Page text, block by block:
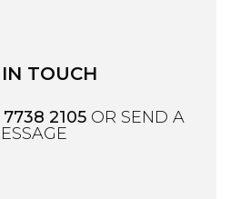
TOUCH
2105 OR SEND A